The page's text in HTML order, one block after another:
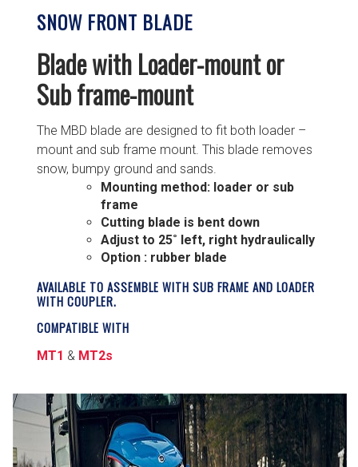
SNOW FRONT BLADE
Blade with Loader-mount or
Sub frame-mount
The MBD blade are designed to fit both loader –
mount and sub frame mount. This blade removes
snow, bumpy ground and sands.
Mounting method: loader or sub
frame
Cutting blade is bent down
Adjust to 25˚ left, right hydraulically
Option : rubber blade
AVAILABLE TO ASSEMBLE WITH SUB FRAME AND LOADER
WITH COUPLER.
COMPATIBLE WITH
MT1 & MT2s